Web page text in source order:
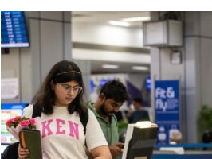
12,
2025